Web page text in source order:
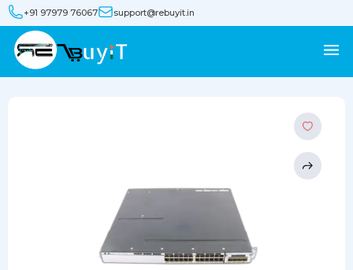
+91 97979 76067 support@rebuyit.in